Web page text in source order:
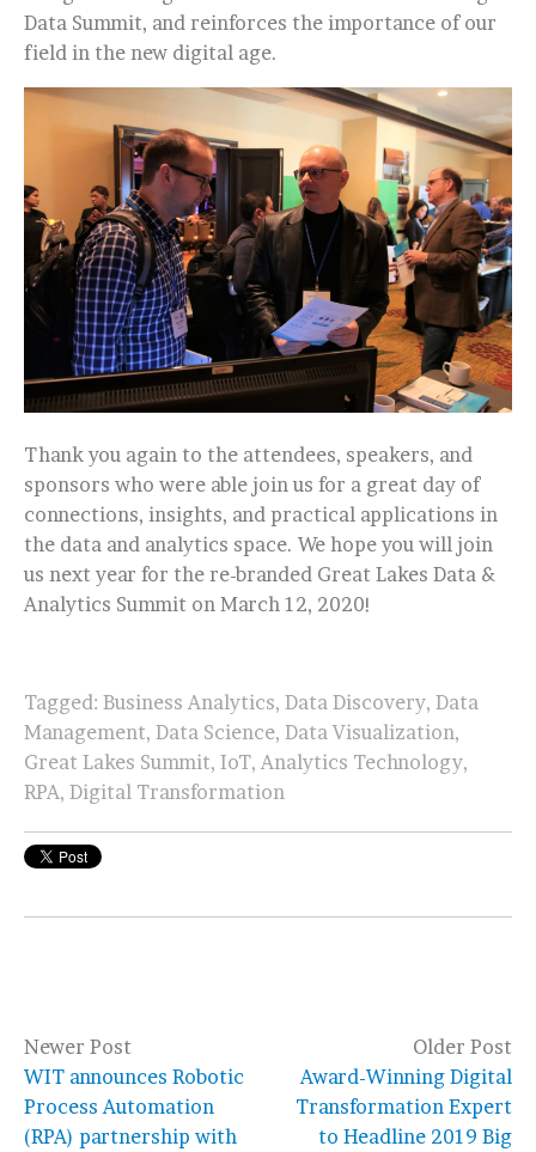
Data Summit, and reinforces the importance of our
field in the new digital age.
Thank you again to the attendees, speakers, and
sponsors who were able join us for a great day of
connections, insights, and practical applications in
the data and analytics space. We hope you will join
us next year for the re-branded Great Lakes Data &
Analytics Summit on March 12, 2020!
Tagged: Business Analytics, Data Discovery, Data
Management, Data Science, Data Visualization,
Great Lakes Summit, IoT, Analytics Technology,
RPA, Digital Transformation
Newer Post
WIT announces Robotic
Process Automation
(RPA) partnership with
Older Post
Award-Winning Digital
Transformation Expert
to Headline 2019 Big